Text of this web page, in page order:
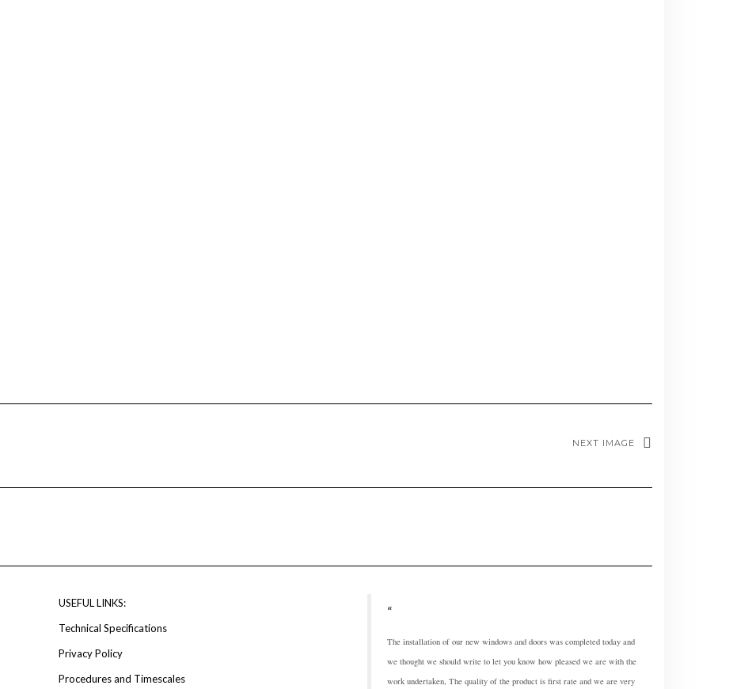
NEXT IMAGE
USEFUL LINKS:
Technical Specifications
Privacy Policy
Procedures and Timescales
The installation of our new windows and doors was completed today and
we thought we should write to let you know how pleased we are with the
work undertaken, The quality of the product is first rate and we are very